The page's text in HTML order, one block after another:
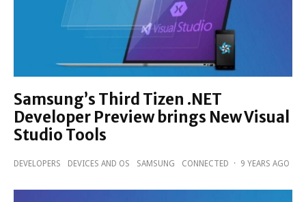
Samsung’s Third Tizen .NET
Developer Preview brings New Visual
Studio Tools
DEVELOPERS DEVICES AND OS SAMSUNG CONNECTED · 9 YEARS AGO